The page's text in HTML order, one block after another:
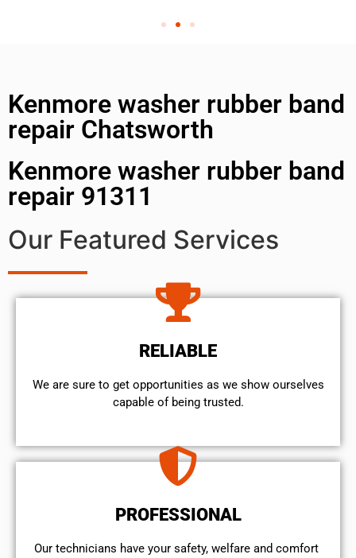
Kenmore washer rubber band
repair Chatsworth
Kenmore washer rubber band
repair 91311
Our Featured Services
RELIABLE
We are sure to get opportunities as we show ourselves
capable of being trusted.
PROFESSIONAL
Our technicians have your safety, welfare and comfort ​